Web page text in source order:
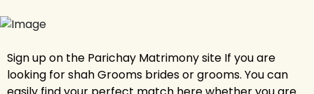
Sign up on the Parichay Matrimony site If you are
looking for shah Grooms brides or grooms. You can